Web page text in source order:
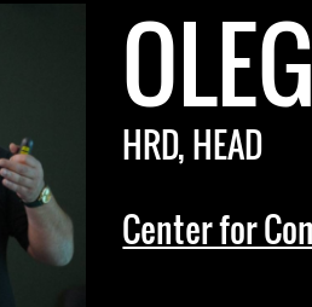
HRD, HEAD
Center for